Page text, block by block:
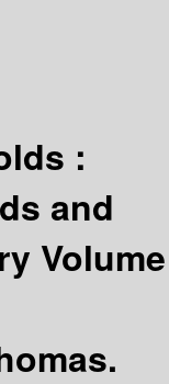
:
and
Volume